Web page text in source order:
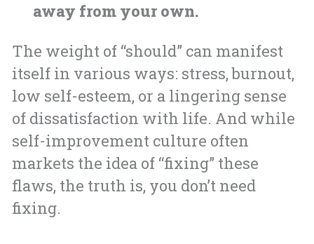
away from your own.
The weight of “should” can manifest
itself in various ways: stress, burnout,
low self-esteem, or a lingering sense
of dissatisfaction with life. And while
self-improvement culture often
markets the idea of “fixing” these
flaws, the truth is, you don’t need
fixing.